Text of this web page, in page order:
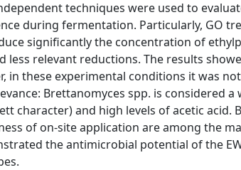
techniques were used to
during fermentation. Particularly, GO
significantly the concentration of
relevant reductions. The results
in these experimental conditions it was
Brettanomyces spp. is considered a
character) and high levels of acetic acid.
of on-site application are among the
the antimicrobial potential of the